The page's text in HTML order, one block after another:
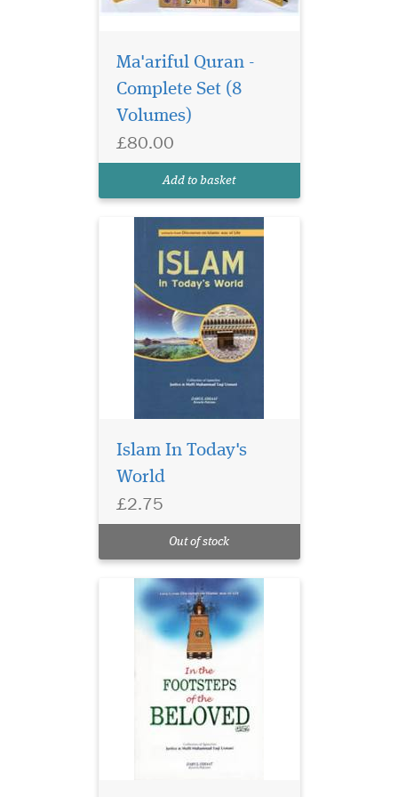
Ma'ariful Quran -
Complete Set (8
Volumes)
£80.00
Add to basket
Islam In Today's
World
£2.75
Out of stock
Meticulous attention